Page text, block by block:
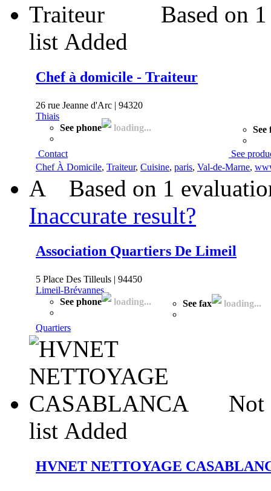
Based on
list Added
Chef à domicile - Traiteur
26 rue Jeanne d'Arc | 94320
Thiais
See phone
loading... See
Contact
See
Chef À Domicile, Traiteur, Cuisine, paris, Val-de-Marne,
A
Based on 1
Inaccurate result?
Association Quartiers De Limeil
5 Place Des Tilleuls | 94450
Limeil-Brévannes
See phone
loading... See fax loading...
Quartiers
Not
list Added
HVNET NETTOYAGE